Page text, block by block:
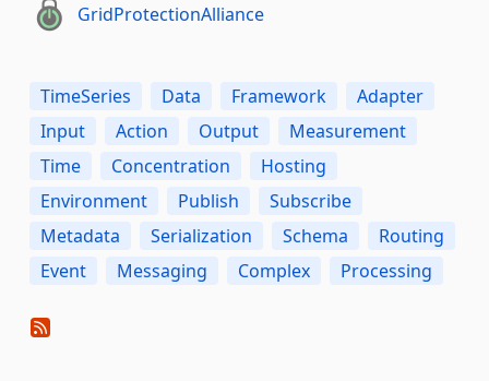
GridProtectionAlliance
TimeSeries Data Framework
Adapter
Input
Action Output
Measurement
Time
Concentration
Hosting
Environment
Publish
Subscribe
Metadata
Serialization Schema
Routing
Event
Messaging Complex Processing